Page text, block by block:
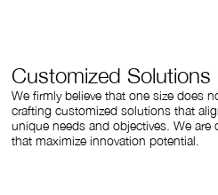
Customized Solutions
We firmly believe that one size does
crafting customized solutions that
unique needs and objectives. We are
that maximize innovation potential.